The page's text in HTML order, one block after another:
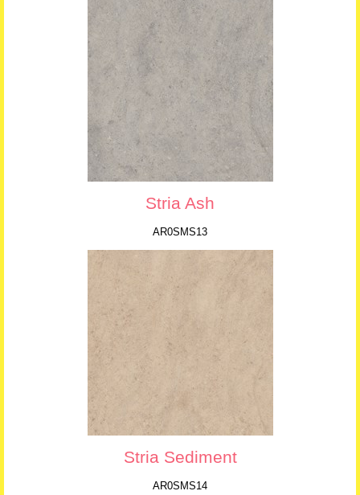
Stria Ash
AR0SMS13
Stria Sediment
AR0SMS14